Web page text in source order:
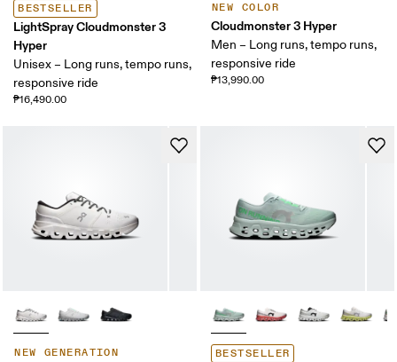
BESTSELLER
LightSpray Cloudmonster 3
Hyper
Unisex – Long runs, tempo runs,
responsive ride
₱16,490.00
NEW COLOR
Cloudmonster 3 Hyper
Men – Long runs, tempo runs,
responsive ride
₱13,990.00
NEW GENERATION BESTSELLER